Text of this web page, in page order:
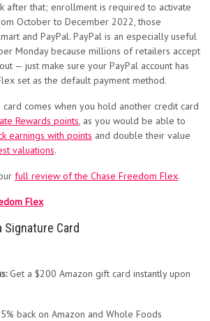
after that; enrollment is required to activate
October to December 2022, those
and PayPal. PayPal is an especially useful
Monday because millions of retailers accept
— just make sure your PayPal account has
set as the default payment method.
comes when you hold another credit card
Rewards points, as you would be able to
earnings with points and double their value
valuations.
full review of the Chase Freedom Flex.
Flex
Signature Card
Get a $200 Amazon gift card instantly upon
back on Amazon and Whole Foods